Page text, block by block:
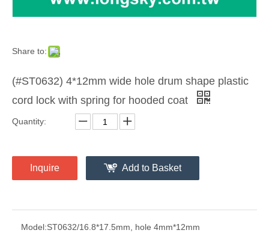
Share to:
(#ST0632) 4*12mm wide hole drum shape plastic
cord lock with spring for hooded coat
Quantity:
Inquire Add to Basket
Model:ST0632/16.8*17.5mm, hole 4mm*12mm